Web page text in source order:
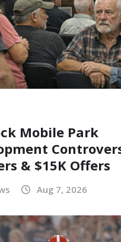
Mobile Park
& $15K Offers
Aug 7, 2026